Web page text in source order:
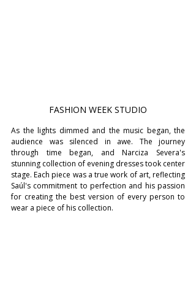
FASHION WEEK STUDIO
As the lights dimmed and the music began, the
audience was silenced in awe. The journey
through time began, and Narciza Severa's
stunning collection of evening dresses took center
stage. Each piece was a true work of art, reflecting
Saúl's commitment to perfection and his passion
for creating the best version of every person to
wear a piece of his collection.